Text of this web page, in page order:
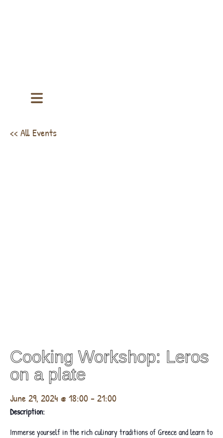
<< All Events
Cooking Workshop: Leros
on a plate
June 29, 2024 @ 18:00-21:00
Description:
Immerse yourself in the rich culinary traditions of Greece and learn to